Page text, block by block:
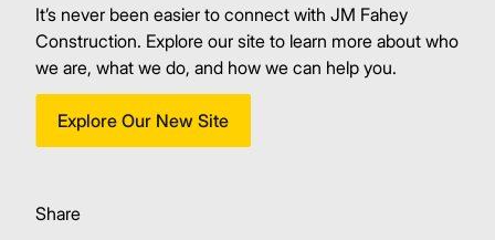
It’s never been easier to connect with JM Fahey
Construction. Explore our site to learn more about who
we are, what we do, and how we can help you.
Explore Our New Site
Share